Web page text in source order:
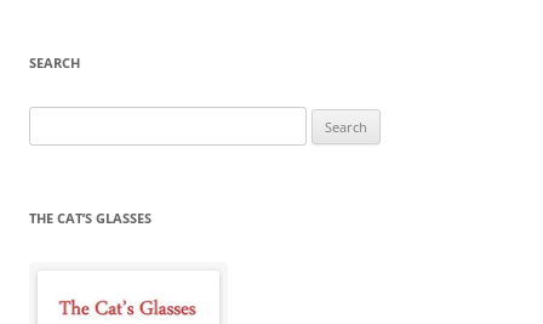
SEARCH
for:
THE CAT’S GLASSES